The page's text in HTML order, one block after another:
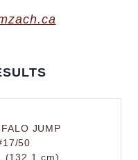
JUMP
50
cm),